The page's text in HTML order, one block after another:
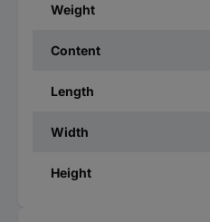
Weight
Content
Length
Width
Height